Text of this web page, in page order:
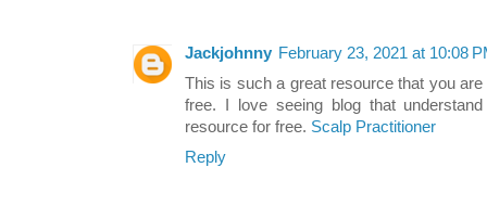
Jackjohnny February 23, 2021 at 10:08
This is such a great resource that you
free. I love seeing blog that
resource for free. Scalp Practitioner
Reply